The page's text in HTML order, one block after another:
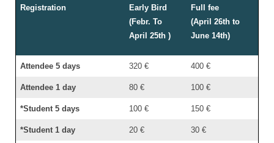
Registration
Early Bird
(Febr. To
April 25th )
Full fee
(April 26th to
June 14th)
Attendee 5 days 320 € 400 €
Attendee 1 day 80 € 100 €
*Student 5 days 100 € 150 €
*Student 1 day 20 € 30 €